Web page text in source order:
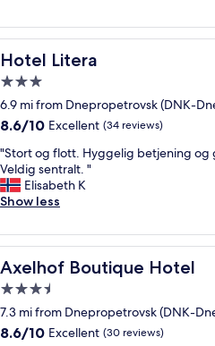
reviews)
l
l
e
s
t
f
f
a
n
l
o
c
i
o
Hotel Litera
Hotel Litera
3.0
star
property
6.9 mi from Dnepropetrovsk (DNK-
8.6
of
10,
Excellent,
(34
8.6/10 Excellent (34 reviews)
"
S
t
o
t
o
g
o
t
"Stort og flott. Hyggelig betjening og
Veldig sentralt. "
Elisabeth K
Show less
Axelhof Boutique Hotel
Axelhof Boutique Hotel
3.5
star
property
7.3 mi from Dnepropetrovsk (DNK-
8.6
8.6/10 Excellent (30 reviews)